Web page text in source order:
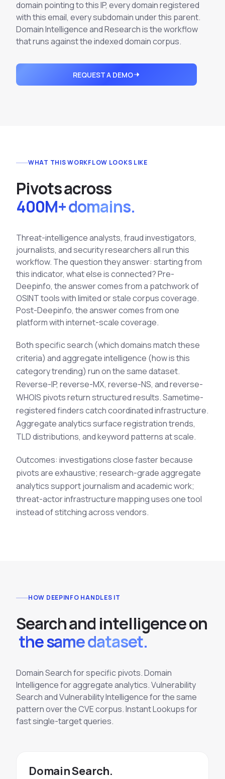
Integrations
Mobile App
Executive Threat Protection
Mergers and Acquisitions Due Diligence
See All Use Cases
BY INDUSTRY
Financial Services
Retail and E-commerce
Media and Publishing
See All Industries
BY AUDIENCE
MSSPs
National CERTs
SOC Teams
See All Audiences
Domain Insights
Vulnerability Insights
Methodology
Glossary
About
Partners
Contact
domain pointing to this IP, every domain registered
with this email, every subdomain under this parent.
Domain Intelligence and Research is the workflow
that runs against the indexed domain corpus.
REQUEST A DEMO
WHAT THIS WORKFLOW LOOKS LIKE
Pivotsacross
400M+ domains.
Threat-intelligence analysts, fraud investigators,
journalists, and security researchers all run this
workflow. The question they answer: starting from
this indicator, what else is connected? Pre-
Deepinfo, the answer comes from a patchwork of
OSINT tools with limited or stale corpus coverage.
Post-Deepinfo, the answer comes from one
platform with internet-scale coverage.
Both specific search (which domains match these
criteria) and aggregate intelligence (how is this
category trending) run on the same dataset.
Reverse-IP, reverse-MX, reverse-NS, and reverse-
WHOIS pivots return structured results. Sametime-
registered finders catch coordinated infrastructure.
Aggregate analytics surface registration trends,
TLD distributions, and keyword patterns at scale.
Outcomes: investigations close faster because
pivots are exhaustive; research-grade aggregate
analytics support journalism and academic work;
threat-actor infrastructure mapping uses one tool
instead of stitching across vendors.
HOW DEEPINFO HANDLES IT
Searchand intelligenceon
the same dataset.
Domain Search for specific pivots. Domain
Intelligence for aggregate analytics. Vulnerability
Search and Vulnerability Intelligence for the same
pattern over the CVE corpus. Instant Lookups for
fast single-target queries.
Domain Search.